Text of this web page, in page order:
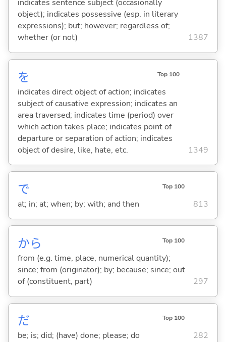
indicates sentence subject (occasionally
object); indicates possessive (esp. in literary
expressions); but; however; regardless of;
whether (or not)
1387
を Top 100
indicates direct object of action; indicates
subject of causative expression; indicates an
area traversed; indicates time (period) over
which action takes place; indicates point of
departure or separation of action; indicates
object of desire, like, hate, etc.
1349
で Top 100
at; in; at; when; by; with; and then 813
から Top 100
from (e.g. time, place, numerical quantity);
since; from (originator); by; because; since; out
of (constituent, part)
297
だ Top 100
be; is; did; (have) done; please; do 282